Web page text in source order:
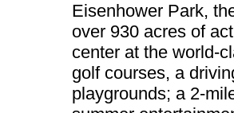
Eisenhower Park,
over 930 acres of
center at the world-
golf courses, a
playgrounds; a 2-